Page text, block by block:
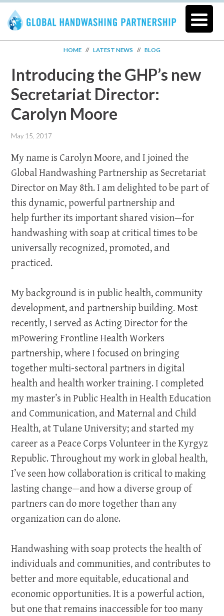
HOME // LATEST NEWS // BLOG
Introducing the GHP’s new
Secretariat Director:
Carolyn Moore
May 15, 2017
My name is Carolyn Moore, and I joined the
Global Handwashing Partnership as Secretariat
Director on May 8th. I am delighted to be part of
this dynamic, powerful partnership and
help further its important shared vision—for
handwashing with soap at critical times to be
universally recognized, promoted, and
practiced.
My background is in public health, community
development, and partnership building. Most
recently, I served as Acting Director for the
mPowering Frontline Health Workers
partnership, where I focused on bringing
together multi-sectoral partners in digital
health and health worker training. I completed
my master’s in Public Health in Health Education
and Communication, and Maternal and Child
Health, at Tulane University; and started my
career as a Peace Corps Volunteer in the Kyrgyz
Republic. Throughout my work in global health,
I’ve seen how collaboration is critical to making
lasting change—and how a diverse group of
partners can do more together than any
organization can do alone.
Handwashing with soap protects the health of
individuals and communities, and contributes to
better and more equitable, educational and
economic opportunities. It is a powerful action,
but one that remains inaccessible for too many